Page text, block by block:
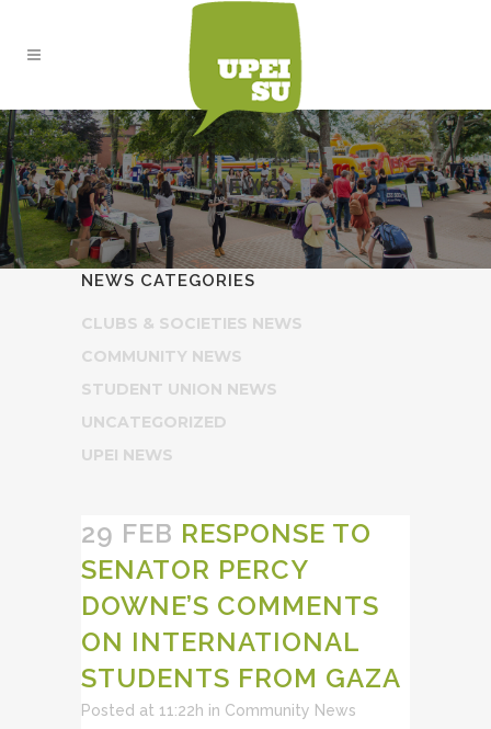
NEWS
NEWS CATEGORIES
CLUBS & SOCIETIES NEWS
COMMUNITY NEWS
STUDENT UNION NEWS
UNCATEGORIZED
UPEI NEWS
29 FEB RESPONSE TO
SENATOR PERCY
DOWNE’S COMMENTS
ON INTERNATIONAL
STUDENTS FROM GAZA
Posted at 11:22h in Community News